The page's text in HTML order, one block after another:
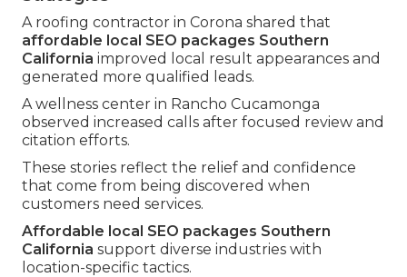
A roofing contractor in Corona shared that
affordable local SEO packages Southern
California improved local result appearances and
generated more qualified leads.
A wellness center in Rancho Cucamonga
observed increased calls after focused review and
citation efforts.
These stories reflect the relief and confidence
that come from being discovered when
customers need services.
Affordable local SEO packages Southern
California support diverse industries with
location-specific tactics.